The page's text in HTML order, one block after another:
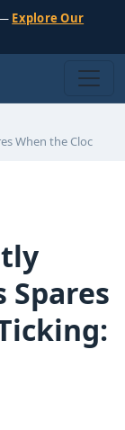
Explore Our
When the Cloc
Spares